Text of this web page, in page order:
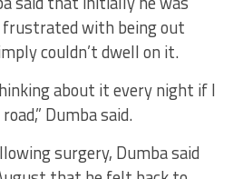
with being out
couldn’t dwell on it.
about it every night if I
Dumba said.
surgery, Dumba said